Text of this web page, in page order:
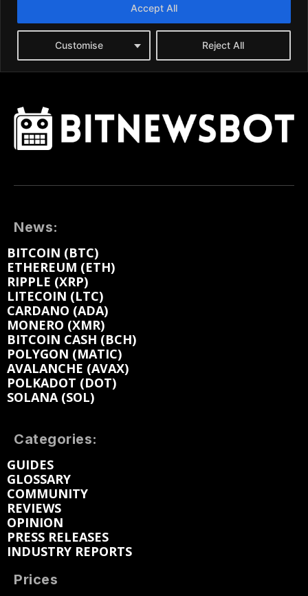
News:
BITCOIN (BTC)
ETHEREUM (ETH)
RIPPLE (XRP)
LITECOIN (LTC)
CARDANO (ADA)
MONERO (XMR)
BITCOIN CASH (BCH)
POLYGON (MATIC)
AVALANCHE (AVAX)
POLKADOT (DOT)
SOLANA (SOL)
Categories:
GUIDES
GLOSSARY
COMMUNITY
REVIEWS
OPINION
PRESS RELEASES
INDUSTRY REPORTS
Prices